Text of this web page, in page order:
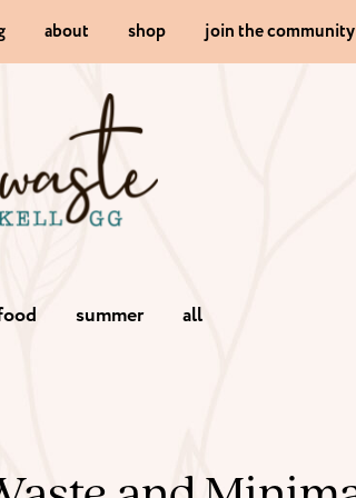
about shop join the community
summer all